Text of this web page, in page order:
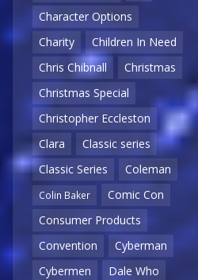
Character Options
Charity
Children In Need
Chris Chibnall
Christmas
Christmas Special
Christopher Eccleston
Clara
Classic series
Classic Series
Coleman
Colin Baker
Comic Con
Consumer Products
Convention
Cyberman
Cybermen
Dale Who